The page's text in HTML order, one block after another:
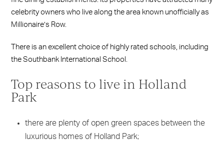
celebrity owners who live along the area known unofficially as
Millionaire’s Row.
There is an excellent choice of highly rated schools, including
the Southbank International School.
Top reasons to live in Holland
Park
there are plenty of open green spaces between the
luxurious homes of Holland Park;